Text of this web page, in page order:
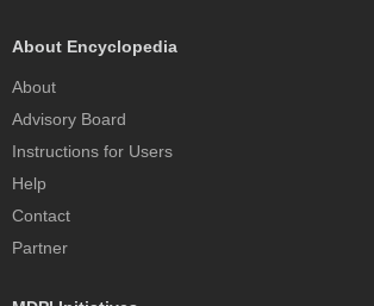
About Encyclopedia
About
Advisory Board
Instructions for Users
Help
Contact
Partner